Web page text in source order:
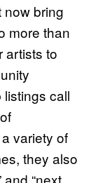
now bring
more than
artists to
call
variety of
they also
“next